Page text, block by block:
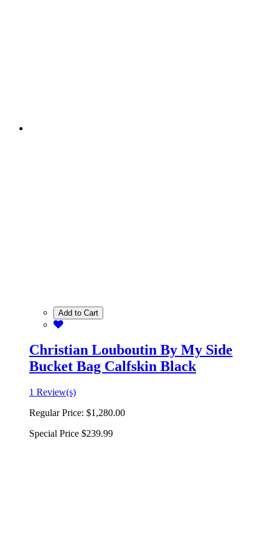
Add to Cart
Christian Louboutin By My Side
Bucket Bag Calfskin Black
1 Review(s)
Regular Price: $1,280.00
Special Price $239.99